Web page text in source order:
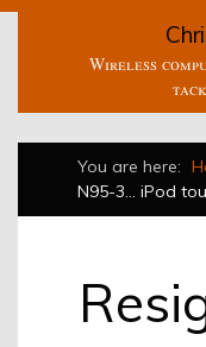
Wireless
You are here:
N95-3… iPod